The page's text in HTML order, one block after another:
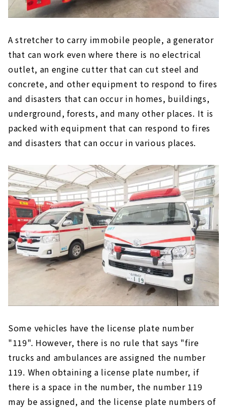
A stretcher to carry immobile people, a generator
that can work even where there is no electrical
outlet, an engine cutter that can cut steel and
concrete, and other equipment to respond to fires
and disasters that can occur in homes, buildings,
underground, forests, and many other places. It is
packed with equipment that can respond to fires
and disasters that can occur in various places.
Some vehicles have the license plate number
"119". However, there is no rule that says "fire
trucks and ambulances are assigned the number
119. When obtaining a license plate number, if
there is a space in the number, the number 119
may be assigned, and the license plate numbers of